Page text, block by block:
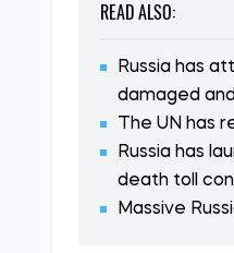
READ ALSO:
Russia has
damaged
The UN has
Russia has
death toll
Massive